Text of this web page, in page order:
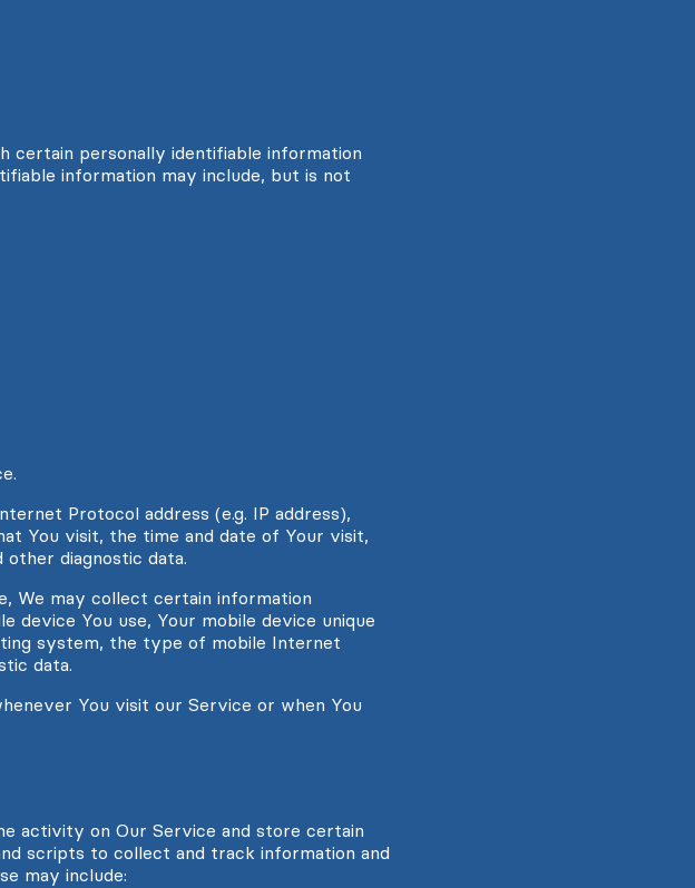
certain personally identifiable information
information may include, but is not
Protocol address (e.g. IP address),
You visit, the time and date of Your visit,
diagnostic data.
We may collect certain information
You use, Your mobile device unique
system, the type of mobile Internet
data.
You visit our Service or when You
activity on Our Service and store certain
scripts to collect and track information and
may include: